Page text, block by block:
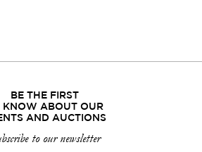
BE THE FIRST
KNOW ABOUT OUR
AND AUCTIONS
to our newsletter